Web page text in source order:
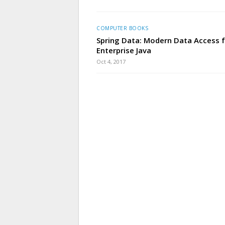
COMPUTER BOOKS
Spring Data: Modern Data Access
Enterprise Java
Oct 4, 2017